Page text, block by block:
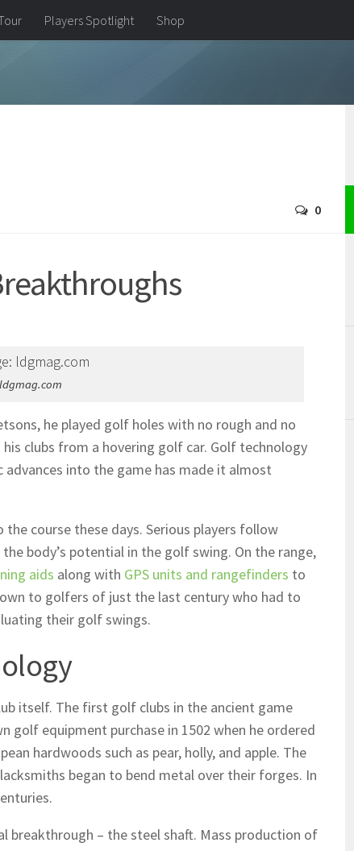
Players Spotlight Shop
0
he played golf holes with no rough and no
clubs from a hovering golf car. Golf technology
into the game has made it almost
course these days. Serious players follow
body’s potential in the golf swing. On the range,
aids along with GPS units and rangefinders to
to golfers of just the last century who had to
their golf swings.
itself. The first golf clubs in the ancient game
equipment purchase in 1502 when he ordered
hardwoods such as pear, holly, and apple. The
began to bend metal over their forges. In
breakthrough – the steel shaft. Mass production of